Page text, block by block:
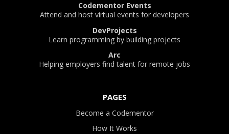
Codementor Events
Attend and host virtual events for developers
DevProjects
Learn programming by building projects
Arc
Helping employers find talent for remote jobs
PAGES
Become a Codementor
How It Works